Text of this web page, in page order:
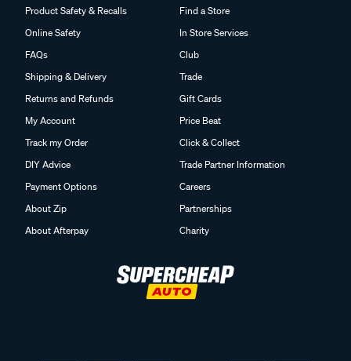
Product Safety & Recalls
Online Safety
FAQs
Shipping & Delivery
Returns and Refunds
My Account
Track my Order
DIY Advice
Payment Options
About Zip
About Afterpay
Find a Store
In Store Services
Club
Trade
Gift Cards
Price Beat
Click & Collect
Trade Partner Information
Careers
Partnerships
Charity